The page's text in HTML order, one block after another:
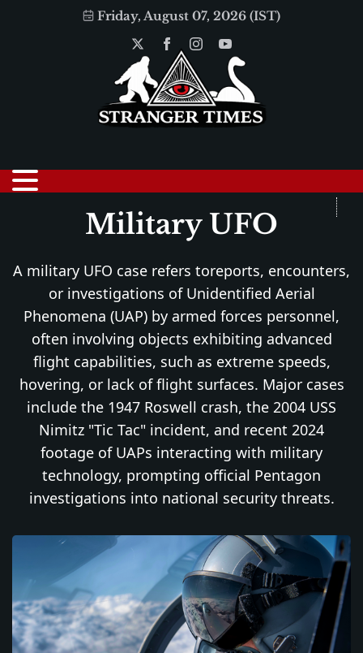
Friday, August 07, 2026 (IST)
Military UFO
A military UFO case refers toreports, encounters,
or investigations of Unidentified Aerial
Phenomena (UAP) by armed forces personnel,
often involving objects exhibiting advanced
flight capabilities, such as extreme speeds,
hovering, or lack of flight surfaces. Major cases
include the 1947 Roswell crash, the 2004 USS
Nimitz "Tic Tac" incident, and recent 2024
footage of UAPs interacting with military
technology, prompting official Pentagon
investigations into national security threats.